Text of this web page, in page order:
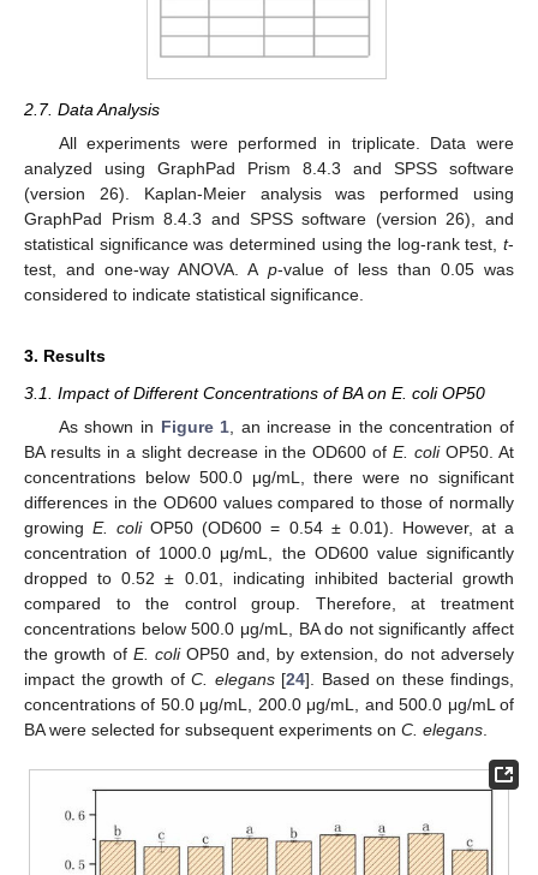
2.7. Data Analysis
All experiments were performed in triplicate. Data were
analyzed using GraphPad Prism 8.4.3 and SPSS software
(version 26). Kaplan-Meier analysis was performed using
GraphPad Prism 8.4.3 and SPSS software (version 26), and
statistical significance was determined using the log-rank test, t-
test, and one-way ANOVA. A p-value of less than 0.05 was
considered to indicate statistical significance.
3. Results
3.1. Impact of Different Concentrations of BA on E. coli OP50
As shown in Figure 1 , an increase in the concentration of
BA results in a slight decrease in the OD600 ofE. coliOP50. At
concentrations below 500.0 μg/mL, there were no significant
differences in the OD600 values compared to those of normally
growingE. coliOP50 (OD600 = 0.54 ± 0.01). However, at a
concentration of 1000.0 μg/mL, the OD600 value significantly
dropped to 0.52 ± 0.01, indicating inhibited bacterial growth
compared to the control group. Therefore, at treatment
concentrations below 500.0 μg/mL, BA do not significantly affect
the growth of E. coliOP50 and, by extension, do not adversely
impact the growth of C. elegans[24]. Based on these findings,
concentrations of 50.0 μg/mL, 200.0 μg/mL, and 500.0 μg/mL of
BA were selected for subsequent experiments on C. elegans